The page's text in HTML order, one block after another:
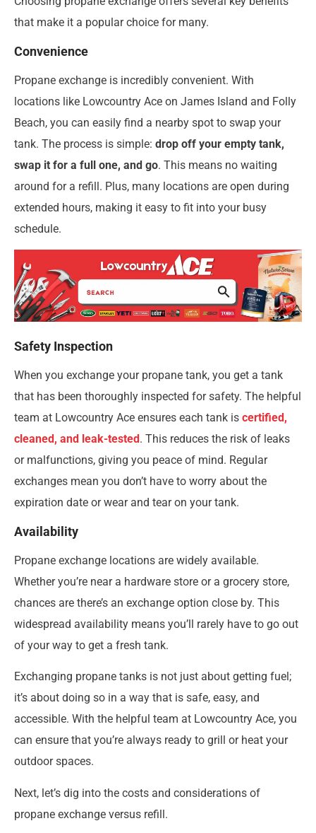
that make it a popular choice for many.
Convenience
Propane exchange is incredibly convenient. With
locations like Lowcountry Ace on James Island and Folly
Beach, you can easily find a nearby spot to swap your
tank. The process is simple: drop off your empty tank,
swap it for a full one, and go. This means no waiting
around for a refill. Plus, many locations are open during
extended hours, making it easy to fit into your busy
schedule.
Safety Inspection
When you exchange your propane tank, you get a tank
that has been thoroughly inspected for safety. The helpful
team at Lowcountry Ace ensures each tank is certified,
cleaned, and leak-tested . This reduces the risk of leaks
or malfunctions, giving you peace of mind. Regular
exchanges mean you don’t have to worry about the
expiration date or wear and tear on your tank.
Availability
Propane exchange locations are widely available.
Whether you’re near a hardware store or a grocery store,
chances are there’s an exchange option close by. This
widespread availability means you’ll rarely have to go out
of your way to get a fresh tank.
Exchanging propane tanks is not just about getting fuel;
it’s about doing so in a way that is safe, easy, and
accessible. With the helpful team at Lowcountry Ace, you
can ensure that you’re always ready to grill or heat your
outdoor spaces.
Next, let’s dig into the costs and considerations of
propane exchange versus refill.